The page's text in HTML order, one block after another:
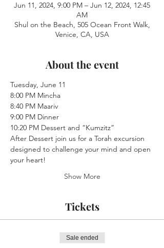
Jun 11, 2024, 9:00 PM – Jun 12, 2024, 12:45
AM
Shul on the Beach, 505 Ocean Front Walk,
Venice, CA, USA
About the event
Tuesday, June 11
8:00 PM Mincha
8:40 PM Maariv
9:00 PM Dinner
10:20 PM Dessert and “Kumzitz”
After Dessert join us for a Torah excursion
designed to challenge your mind and open
your heart!
Show More
Tickets
Sale ended